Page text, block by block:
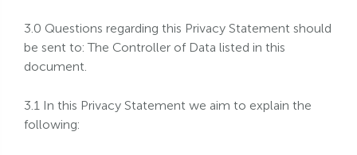
3.0 Questions regarding this Privacy Statement should
be sent to: The Controller of Data listed in this
document.
3.1 In this Privacy Statement we aim to explain the
following: